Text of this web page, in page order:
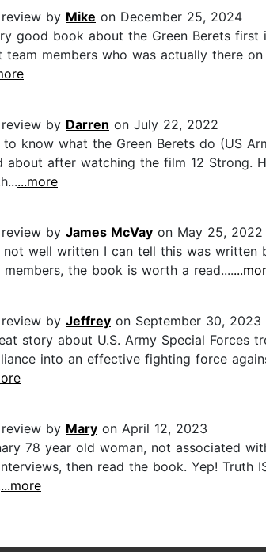
review by Mike on December 25, 2024
good book about the Green Berets
team members who was actually there
review by Darren on July 22, 2022
know what the Green Berets do (US
about after watching the film 12 Strong.
...more
review by James McVay on May 25, 2022
not well written I can tell this was
members, the book is worth a read....
review by Jeffrey on September 30, 2023
story about U.S. Army Special Forces
into an effective fighting force
review by Mary on April 12, 2023
78 year old woman, not associated
then read the book. Yep! Truth
...more